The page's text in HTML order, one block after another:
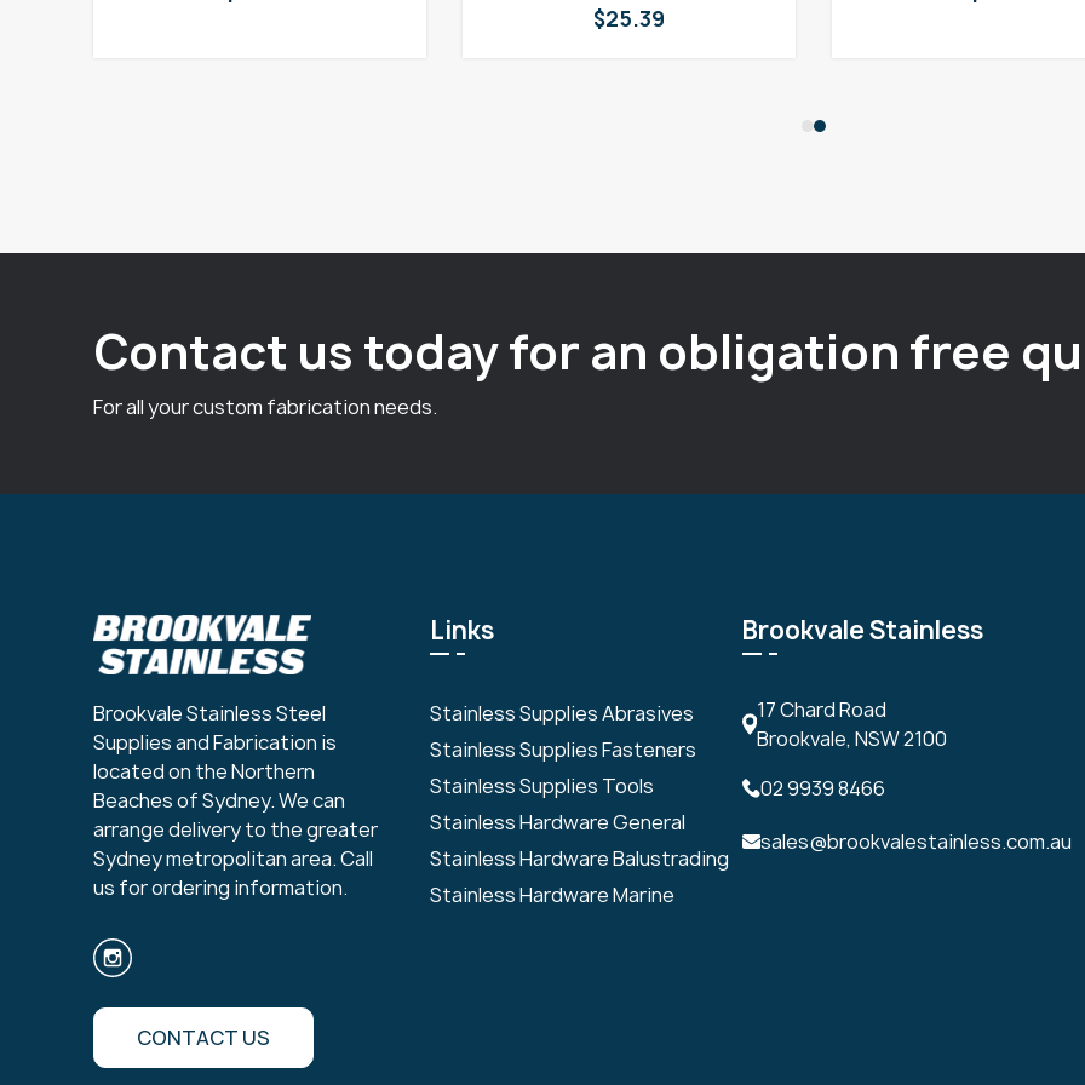
$25.39
Contact us today for an obligation free
For all your custom fabrication needs.
Brookvale Stainless Steel
Supplies and Fabrication is
located on the Northern
Beaches of Sydney. We can
arrange delivery to the greater
Sydney metropolitan area. Call
us for ordering information.
CONTACT US
Links
Stainless Supplies Abrasives
Stainless Supplies Fasteners
Stainless Supplies Tools
Stainless Hardware General
Stainless Hardware Balustrading
Stainless Hardware Marine
Brookvale Stainless
17 Chard Road
Brookvale, NSW 2100
02 9939 8466
sales@brookvalestainless.com.au